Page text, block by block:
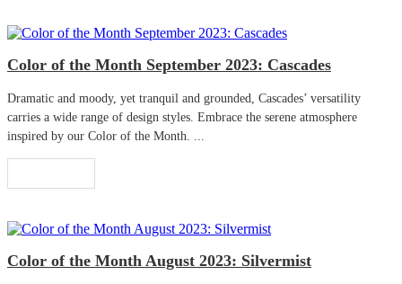
Color of the Month September 2023: Cascades
Dramatic and moody, yet tranquil and grounded, Cascades’ versatility
carries a wide range of design styles. Embrace the serene atmosphere
inspired by our Color of the Month. ...
Color of the Month August 2023: Silvermist